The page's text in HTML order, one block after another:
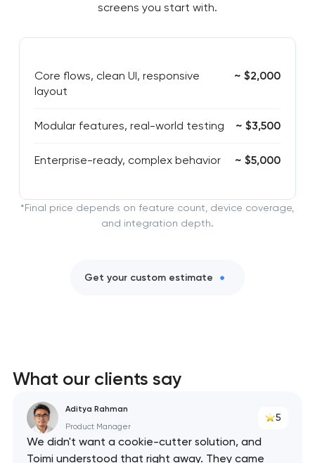
screens you start with.
Core flows, clean UI, responsive
layout
~ $2,000
Modular features, real-world testing ~ $3,500
Enterprise-ready, complex behavior ~ $5,000
*Final price depends on feature count, device coverage,
and integration depth.
Get your custom estimate
What our clients say
Aditya Rahman
Product Manager
5
We didn't want a cookie-cutter solution, and
Toimi understood that right away. They came